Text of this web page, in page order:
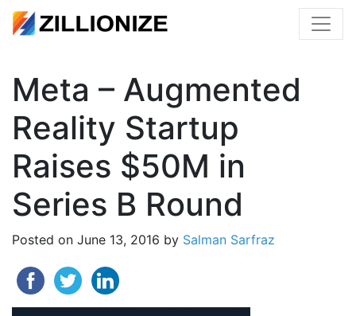
Meta – Augmented
Reality Startup
Raises $50M in
Series B Round
Posted on June 13, 2016 by Salman Sarfraz